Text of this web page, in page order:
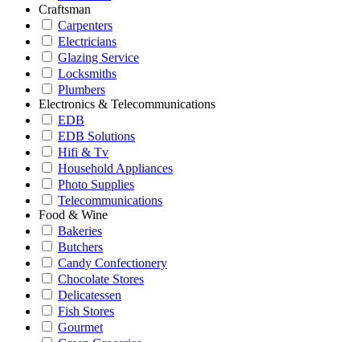
Craftsman
Carpenters
Electricians
Glazing Service
Locksmiths
Plumbers
Electronics & Telecommunications
EDB
EDB Solutions
Hifi & Tv
Household Appliances
Photo Supplies
Telecommunications
Food & Wine
Bakeries
Butchers
Candy Confectionery
Chocolate Stores
Delicatessen
Fish Stores
Gourmet